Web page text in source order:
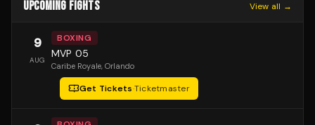
UPCOMING FIGHTS View all →
9
AUG
BOXING
MVP 05
Caribe Royale, Orlando
Get Tickets·Ticketmaster